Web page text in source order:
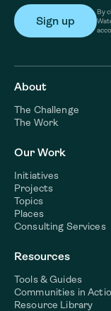
By
About
The Challenge
The Work
Our Work
Initiatives
Projects
Topics
Places
Consulting Services
Resources
Tools & Guides
Communities in
Resource Library